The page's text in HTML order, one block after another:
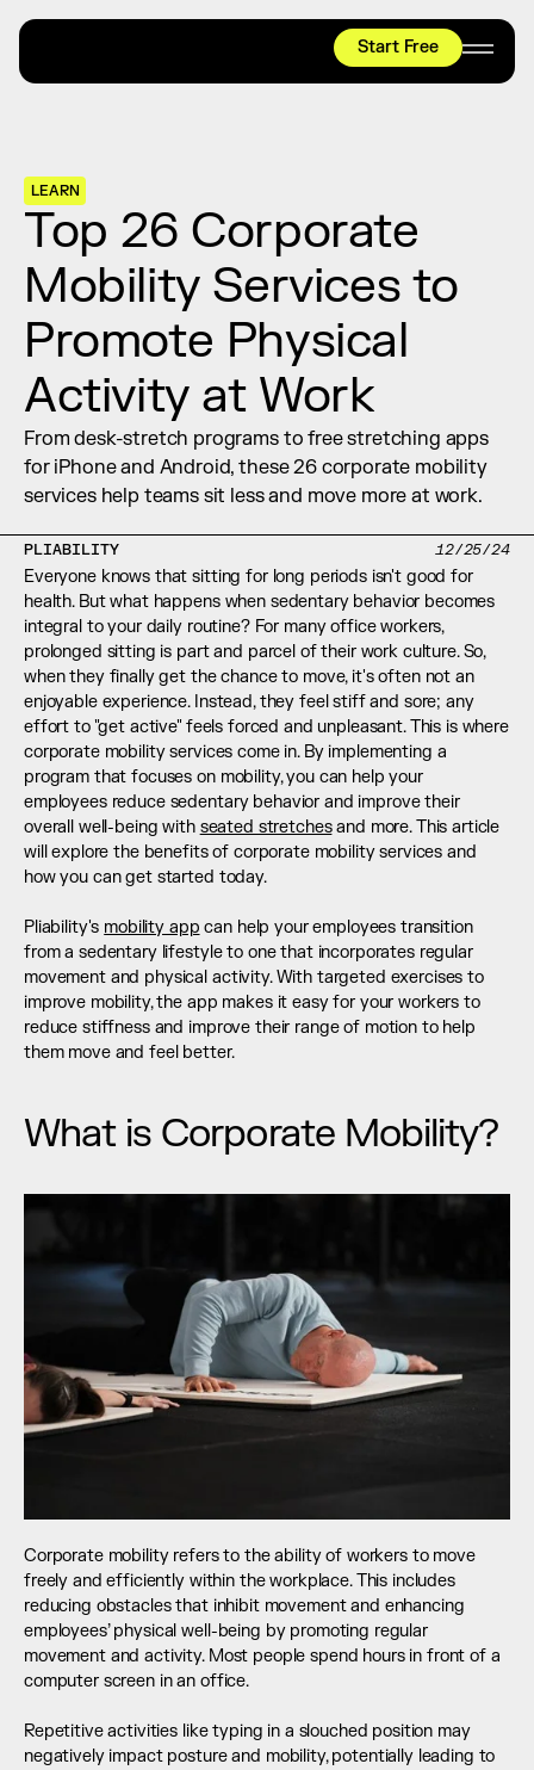
Start Free
Join thousands worldwide already moving
with pliability.
Start Free
#1 MOBILITY APP
10,000+5 STAR REVIEWS
Relief + Recovery
Teams
Stories
Shop
LEARN
Top 26 Corporate
Mobility Services to
Promote Physical
Activity at Work
From desk-stretch programs to free stretching apps
for iPhone and Android, these 26 corporate mobility
services help teams sit less and move more at work.
PLIABILITY 12/25/24
Everyone knows that sitting for long periods isn't good for
health. But what happens when sedentary behavior becomes
integral to your daily routine? For many office workers,
prolonged sitting is part and parcel of their work culture. So,
when they finally get the chance to move, it's often not an
enjoyable experience. Instead, they feel stiff and sore; any
effort to "get active" feels forced and unpleasant. This is where
corporate mobility services come in. By implementing a
program that focuses on mobility, you can help your
employees reduce sedentary behavior and improve their
overall well-being with seated stretches and more. This article
will explore the benefits of corporate mobility services and
how you can get started today.
Pliability's mobility app can help your employees transition
from a sedentary lifestyle to one that incorporates regular
movement and physical activity. With targeted exercises to
improve mobility, the app makes it easy for your workers to
reduce stiffness and improve their range of motion to help
them move and feel better.
What is Corporate Mobility?
Corporate mobility refers to the ability of workers to move
freely and efficiently within the workplace. This includes
reducing obstacles that inhibit movement and enhancing
employees’ physical well-being by promoting regular
movement and activity. Most people spend hours in front of a
computer screen in an office.
Repetitive activities like typing in a slouched position may
negatively impact posture and mobility, potentially leading to